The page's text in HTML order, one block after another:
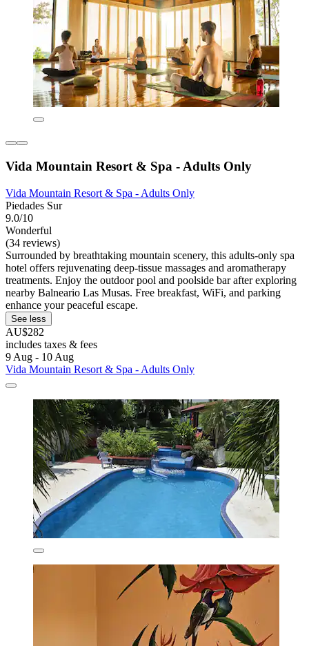
Vida Mountain Resort & Spa - Adults Only
Vida Mountain Resort & Spa - Adults Only
Piedades Sur
9.0/10
Wonderful
(34 reviews)
Surrounded by breathtaking mountain scenery, this adults-only spa
hotel offers rejuvenating deep-tissue massages and aromatherapy
treatments. Enjoy the outdoor pool and poolside bar after exploring
nearby Balneario Las Musas. Free breakfast, WiFi, and parking
enhance your peaceful escape.
See less
AU$282
includes taxes & fees
9 Aug - 10 Aug
Vida Mountain Resort & Spa - Adults Only